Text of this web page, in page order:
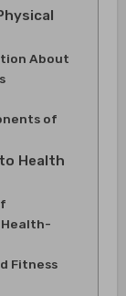
About
of
Health
Health-
Fitness